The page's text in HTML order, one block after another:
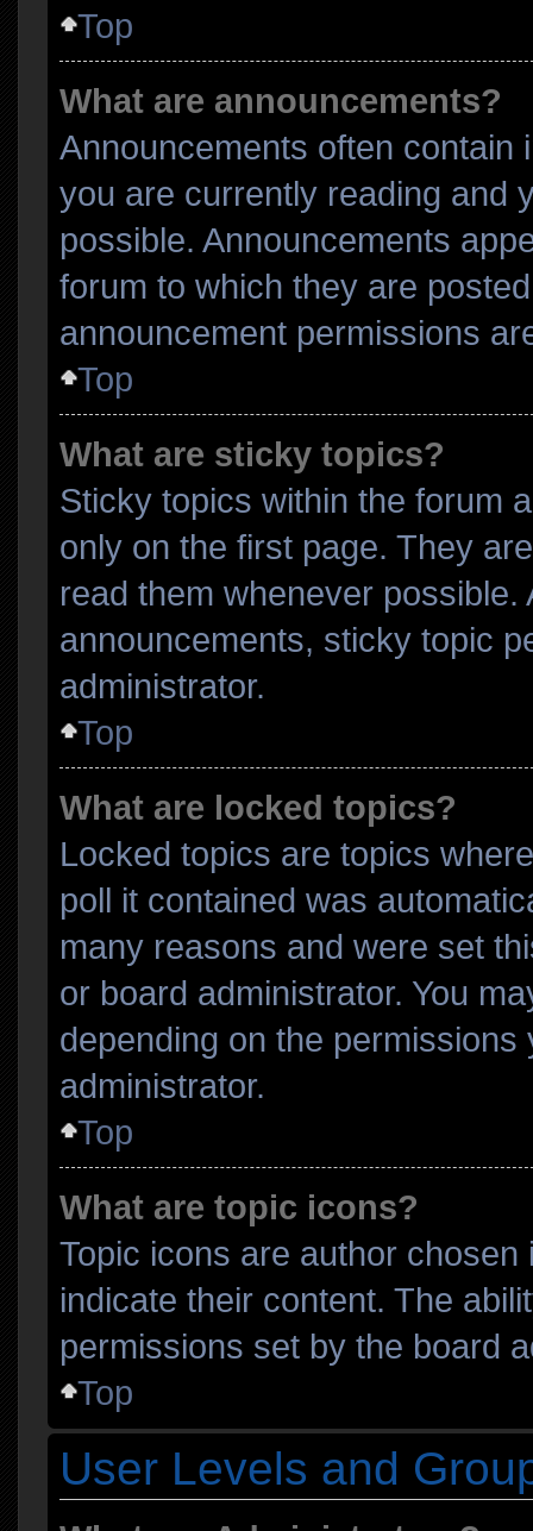
Top
What are announcements?
Announcements often contain
you are currently reading and
possible. Announcements
forum to which they are
announcement permissions
Top
What are sticky topics?
Sticky topics within the forum
only on the first page. They
read them whenever
announcements, sticky topic
administrator.
Top
What are locked topics?
Locked topics are topics
poll it contained was
many reasons and were set
or board administrator. You
depending on the
administrator.
Top
What are topic icons?
Topic icons are author
indicate their content. The
permissions set by the board
Top
User Levels and